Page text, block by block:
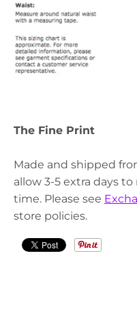
The Fine Print
Made and shipped
allow 3-5 extra days
time. Please see
store policies.